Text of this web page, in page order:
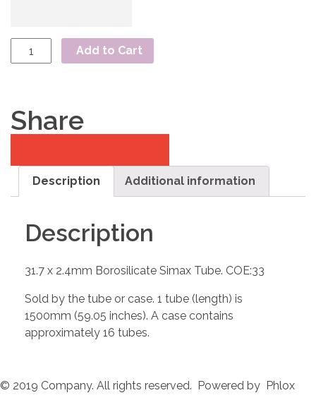
Add to Cart
Share
Description Additional information
Description
31.7 x 2.4mm Borosilicate Simax Tube. COE:33
Sold by the tube or case. 1 tube (length) is
1500mm (59.05 inches). A case contains
approximately 16 tubes.
© 2019 Company. All rights reserved. Powered by Phlox